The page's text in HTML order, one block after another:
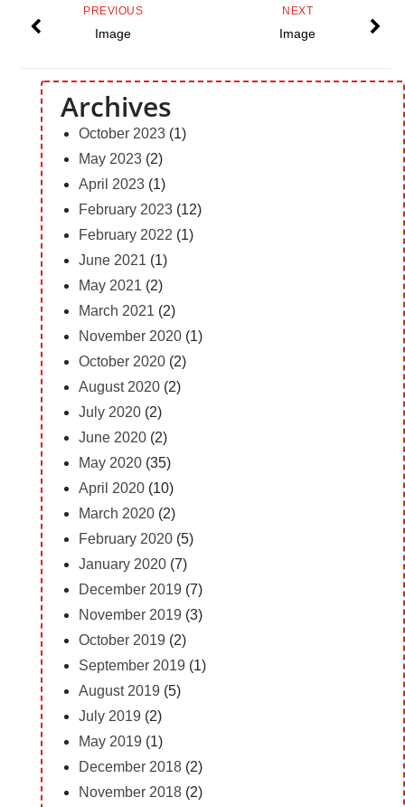
NEXT
Image
PREVIOUS
Image
Archives
October 2023(1)
May 2023(2)
April 2023(1)
February 2023(12)
February 2022 (1)
June 2021(1)
May 2021(2)
March 2021(2)
November 2020(1)
October 2020(2)
August 2020(2)
July 2020(2)
June 2020(2)
May 2020(35)
April 2020(10)
March 2020(2)
February 2020(5)
January 2020(7)
December 2019 (7)
November 2019 (3)
October 2019 (2)
September 2019 (1)
August 2019 (5)
July 2019 (2)
May 2019 (1)
December 2018(2)
November 2018(2)